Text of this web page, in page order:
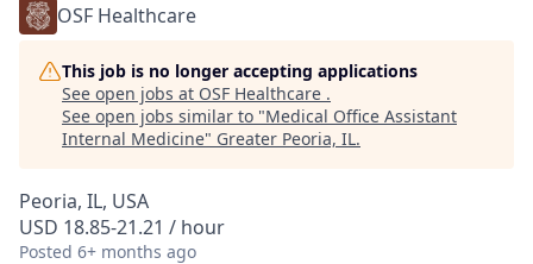
OSF Healthcare
This job is no longer accepting applications
See open jobs at OSF Healthcare .
See open jobs similar to "Medical Office Assistant
Internal Medicine" Greater Peoria, IL.
Peoria, IL, USA
USD 18.85-21.21 / hour
Posted 6+ months ago